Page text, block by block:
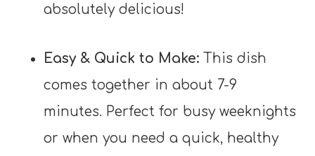
absolutely delicious!
Easy & Quick to Make: This dish
comes together in about 7-9
minutes. Perfect for busy weeknights
or when you need a quick, healthy